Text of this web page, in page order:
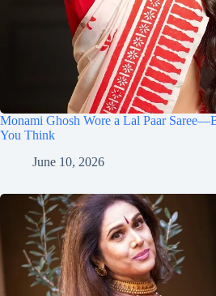
Monami Ghosh Wore a Lal Paar
You Think
June 10, 2026